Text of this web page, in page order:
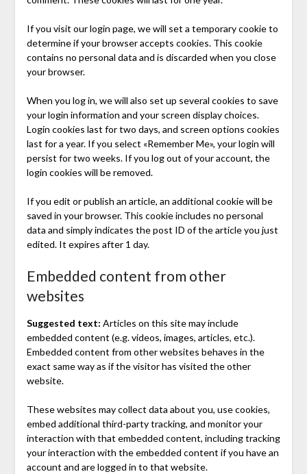
If you visit our login page, we will set a temporary cookie to
determine if your browser accepts cookies. This cookie
contains no personal data and is discarded when you close
your browser.
When you log in, we will also set up several cookies to save
your login information and your screen display choices.
Login cookies last for two days, and screen options cookies
last for a year. If you select «Remember Me», your login will
persist for two weeks. If you log out of your account, the
login cookies will be removed.
If you edit or publish an article, an additional cookie will be
saved in your browser. This cookie includes no personal
data and simply indicates the post ID of the article you just
edited. It expires after 1 day.
Embedded content from other
websites
Suggested text: Articles on this site may include
embedded content (e.g. videos, images, articles, etc.).
Embedded content from other websites behaves in the
exact same way as if the visitor has visited the other
website.
These websites may collect data about you, use cookies,
embed additional third-party tracking, and monitor your
interaction with that embedded content, including tracking
your interaction with the embedded content if you have an
account and are logged in to that website.